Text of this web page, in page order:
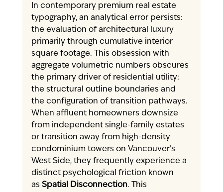
In contemporary premium real estate
typography, an analytical error persists:
the evaluation of architectural luxury
primarily through cumulative interior
square footage. This obsession with
aggregate volumetric numbers obscures
the primary driver of residential utility:
the structural outline boundaries and
the configuration of transition pathways.
When affluent homeowners downsize
from independent single-family estates
or transition away from high-density
condominium towers on Vancouver’s
West Side, they frequently experience a
distinct psychological friction known
as Spatial Disconnection. This